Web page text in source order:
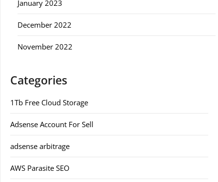
January 2023
December 2022
November 2022
Categories
1Tb Free Cloud Storage
Adsense Account For Sell
adsense arbitrage
AWS Parasite SEO